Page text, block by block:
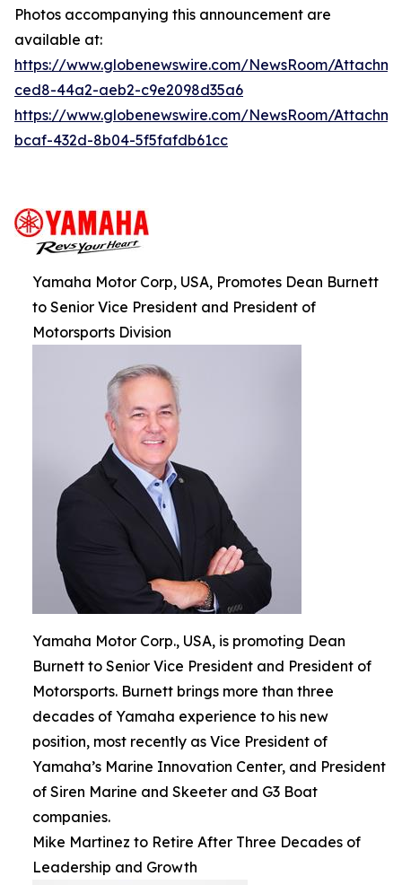
Photos accompanying this announcement are
available at:
https://www.globenewswire.com/NewsRoom/
ced8-44a2-aeb2-c9e2098d35a6
https://www.globenewswire.com/NewsRoom/
bcaf-432d-8b04-5f5fafdb61cc
Yamaha Motor Corp, USA, Promotes Dean Burnett
to Senior Vice President and President of
Motorsports Division
Yamaha Motor Corp., USA, is promoting Dean
Burnett to Senior Vice President and President of
Motorsports. Burnett brings more than three
decades of Yamaha experience to his new
position, most recently as Vice President of
Yamaha’s Marine Innovation Center, and President
of Siren Marine and Skeeter and G3 Boat
companies.
Mike Martinez to Retire After Three Decades of
Leadership and Growth